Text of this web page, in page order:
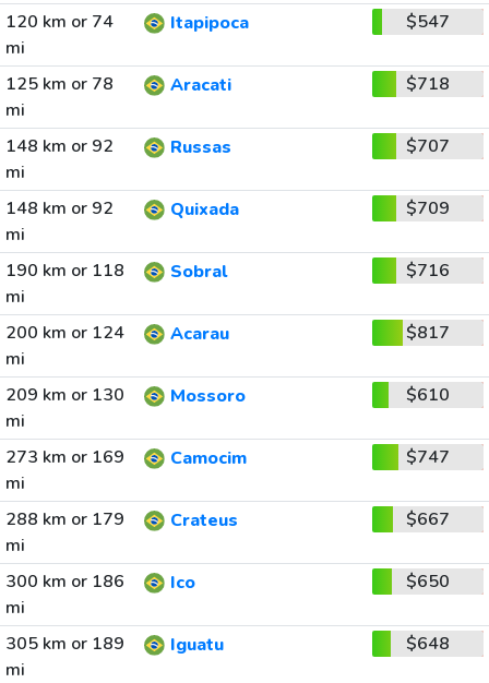
120 km or 74
mi
Itapipoca $547
125 km or 78
mi
Aracati $718
148 km or 92
mi
Russas $707
148 km or 92
mi
Quixada $709
190 km or 118
mi
Sobral $716
200 km or 124
mi
Acarau $817
209 km or 130
mi
Mossoro $610
273 km or 169
mi
Camocim $747
288 km or 179
mi
Crateus $667
300 km or 186
mi
Ico $650
305 km or 189
mi
Iguatu $648